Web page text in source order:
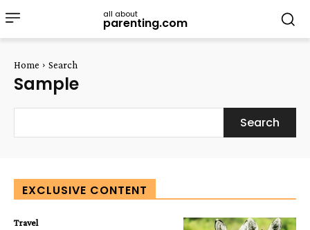
all about
parenting.com
Home Search
Sample
Search
EXCLUSIVE CONTENT
Travel